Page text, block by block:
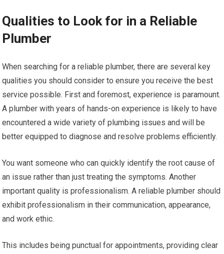
Qualities to Look for in a Reliable
Plumber
When searching for a reliable plumber, there are several key
qualities you should consider to ensure you receive the best
service possible. First and foremost, experience is paramount.
A plumber with years of hands-on experience is likely to have
encountered a wide variety of plumbing issues and will be
better equipped to diagnose and resolve problems efficiently.
You want someone who can quickly identify the root cause of
an issue rather than just treating the symptoms. Another
important quality is professionalism. A reliable plumber should
exhibit professionalism in their communication, appearance,
and work ethic.
This includes being punctual for appointments, providing clear